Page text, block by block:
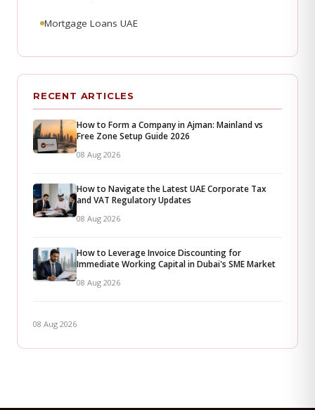
Mortgage Loans UAE
RECENT ARTICLES
How to Form a Company in Ajman: Mainland vs
Free Zone Setup Guide 2026
08 Aug 2026
How to Navigate the Latest UAE Corporate Tax
and VAT Regulatory Updates
08 Aug 2026
How to Leverage Invoice Discounting for
Immediate Working Capital in Dubai's SME Market
08 Aug 2026
08 Aug 2026